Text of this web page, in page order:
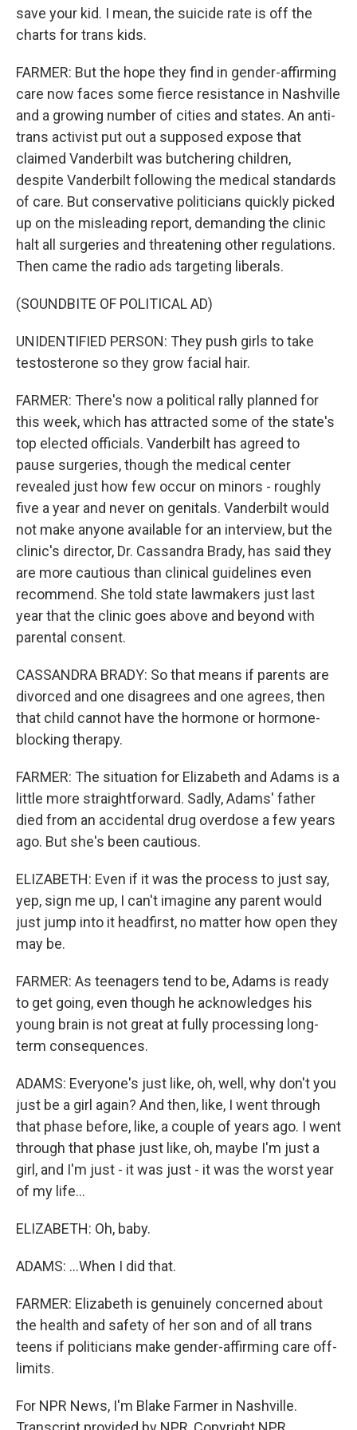
save your kid. I mean, the suicide rate is off the
charts for trans kids.
FARMER: But the hope they find in gender-affirming
care now faces some fierce resistance in Nashville
and a growing number of cities and states. An anti-
trans activist put out a supposed expose that
claimed Vanderbilt was butchering children,
despite Vanderbilt following the medical standards
of care. But conservative politicians quickly picked
up on the misleading report, demanding the clinic
halt all surgeries and threatening other regulations.
Then came the radio ads targeting liberals.
(SOUNDBITE OF POLITICAL AD)
UNIDENTIFIED PERSON: They push girls to take
testosterone so they grow facial hair.
FARMER: There's now a political rally planned for
this week, which has attracted some of the state's
top elected officials. Vanderbilt has agreed to
pause surgeries, though the medical center
revealed just how few occur on minors - roughly
five a year and never on genitals. Vanderbilt would
not make anyone available for an interview, but the
clinic's director, Dr. Cassandra Brady, has said they
are more cautious than clinical guidelines even
recommend. She told state lawmakers just last
year that the clinic goes above and beyond with
parental consent.
CASSANDRA BRADY: So that means if parents are
divorced and one disagrees and one agrees, then
that child cannot have the hormone or hormone-
blocking therapy.
FARMER: The situation for Elizabeth and Adams is a
little more straightforward. Sadly, Adams' father
died from an accidental drug overdose a few years
ago. But she's been cautious.
ELIZABETH: Even if it was the process to just say,
yep, sign me up, I can't imagine any parent would
just jump into it headfirst, no matter how open they
may be.
FARMER: As teenagers tend to be, Adams is ready
to get going, even though he acknowledges his
young brain is not great at fully processing long-
term consequences.
ADAMS: Everyone's just like, oh, well, why don't you
just be a girl again? And then, like, I went through
that phase before, like, a couple of years ago. I went
through that phase just like, oh, maybe I'm just a
girl, and I'm just - it was just - it was the worst year
of my life...
ELIZABETH: Oh, baby.
ADAMS: ...When I did that.
FARMER: Elizabeth is genuinely concerned about
the health and safety of her son and of all trans
teens if politicians make gender-affirming care off-
limits.
For NPR News, I'm Blake Farmer in Nashville.